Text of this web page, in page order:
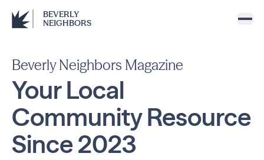
BEVERLY
NEIGHBORS
Beverly Neighbors Magazine
Your Local
CommunityResource
Since2023